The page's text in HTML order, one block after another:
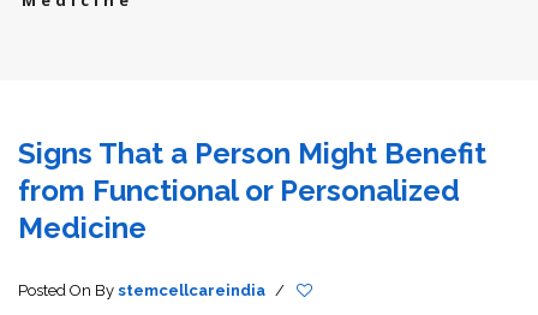
Signs That a Person Might Benefit
from Functional or Personalized
Medicine
Posted On By stemcellcareindia /